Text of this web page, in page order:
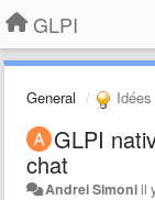
GLPI
General Idées
​GLPI
chat
Andrei Simoniil